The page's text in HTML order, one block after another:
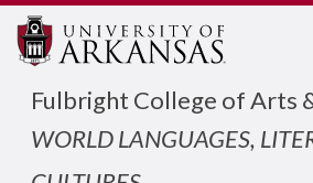
Fulbright College of Arts
WORLD LANGUAGES,